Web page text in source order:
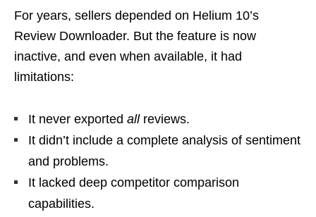
For years, sellers depended on Helium 10’s
Review Downloader. But the feature is now
inactive, and even when available, it had
limitations:
It never exported allreviews.
It didn’t include a complete analysis of sentiment
and problems.
It lacked deep competitor comparison
capabilities.